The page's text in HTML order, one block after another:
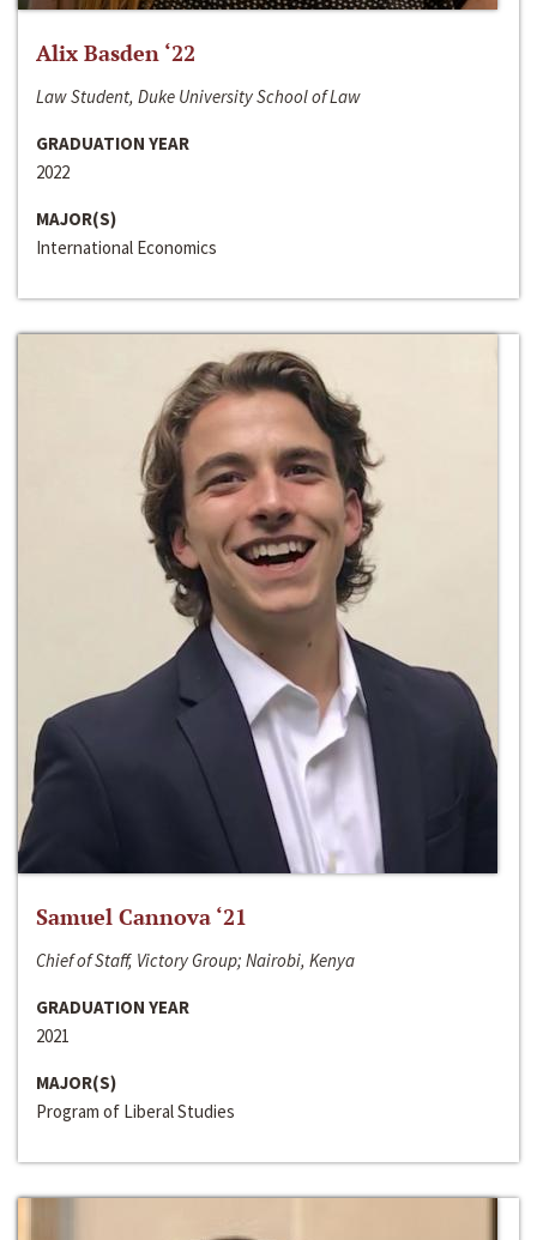
Alix Basden ‘22
Law Student, Duke University School of Law
GRADUATION YEAR
2022
MAJOR(S)
International Economics
Samuel Cannova ‘21
Chief of Staff, Victory Group; Nairobi, Kenya
GRADUATION YEAR
2021
MAJOR(S)
Program of Liberal Studies